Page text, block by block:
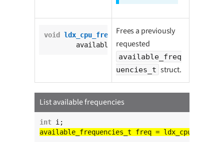
void ldx_cpu_free_available_freq(
	available_frequencies_t freq);
Frees a previously
requested
available_freq
uencies_t struct.
List available frequencies
int